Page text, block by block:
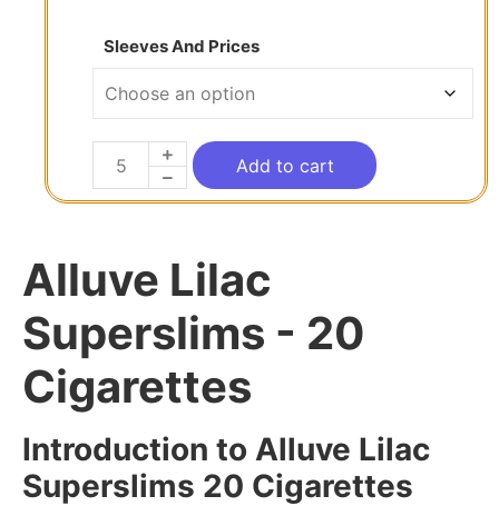
Sleeves And Prices
Add to cart
Alluve Lilac
Superslims - 20
Cigarettes
Introduction to Alluve Lilac
Superslims 20 Cigarettes